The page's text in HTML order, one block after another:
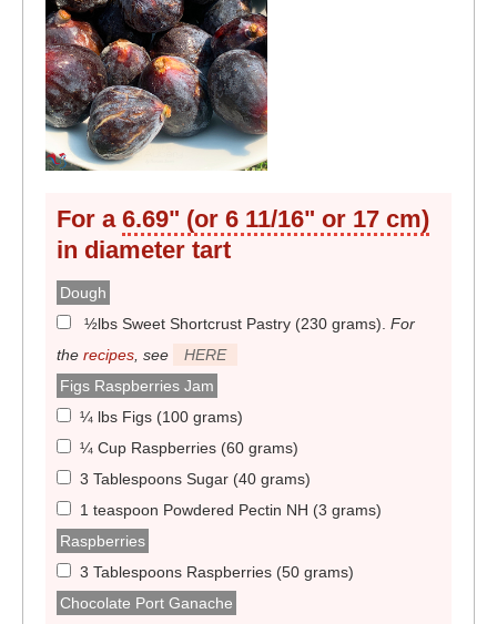
For a 6.69" (or 6 11/16" or 17 cm)
in diameter tart
Dough
½lbs Sweet Shortcrust Pastry (230 grams) For
the recipes , see
HERE
Figs Raspberries Jam
¼ lbs Figs (100 grams)
¼ Cup Raspberries (60 grams)
3 Tablespoons Sugar (40 grams)
1 teaspoon Powdered Pectin NH (3 grams)
Raspberries
3 Tablespoons Raspberries (50 grams)
Chocolate Port Ganache